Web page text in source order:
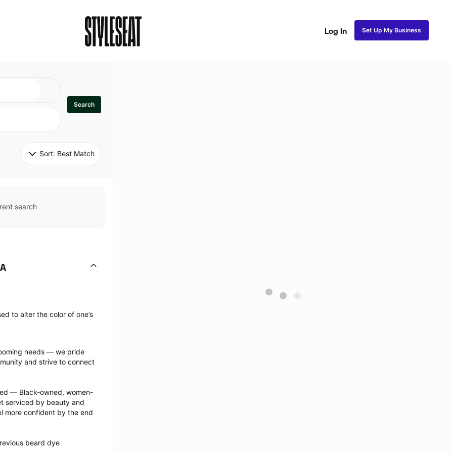
Log In Set Up My Business
Search
Sort: Best Match
search
to alter the color of one’s
needs — we pride
and strive to connect
— Black-owned, women-
serviced by beauty and
more confident by the end
beard dye